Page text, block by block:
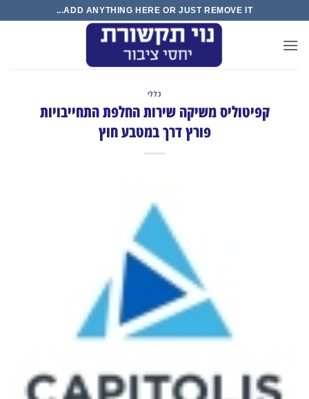
content
ADD ANYTHING HERE OR JUST REMOVE IT...
כללי
קפיטוליס משיקה שירות החלפת התחייבויות
פורץ דרך במטבע חוץ